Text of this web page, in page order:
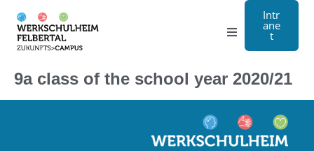
Craft
Boarding school
Intr
ane
t
9a class of the school year 2020/21